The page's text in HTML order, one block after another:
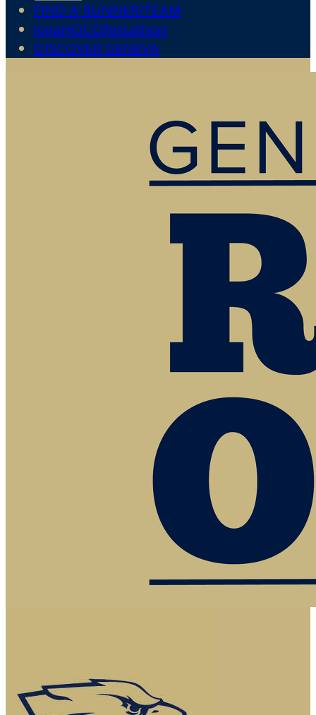
FIND A RUNNER/TEAM
JogaHOCOfestathon
DISCOVER GENEVA